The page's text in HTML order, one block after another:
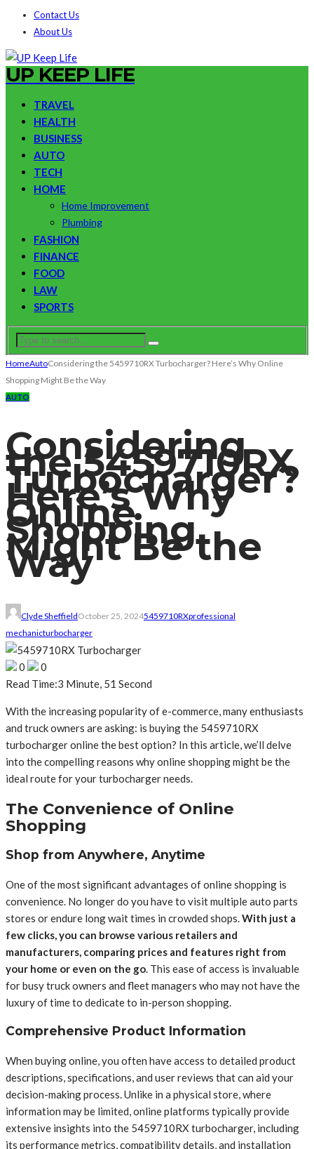
Contact Us
About Us
UP KEEP LIFE
TRAVEL
HEALTH
BUSINESS
AUTO
TECH
HOME
Home Improvement
Plumbing
FASHION
FINANCE
FOOD
LAW
SPORTS
HomeAutoConsidering the 5459710RX Turbocharger? Here’s Why Online
Shopping Might Be the Way
AUTO
Considering
the 5459710RX
Turbocharger?
Here’s Why
Online
Shopping
Might Be the
Way
Clyde SheffieldOctober 25, 20245459710RXprofessional
mechanicturbocharger
0
0
Read Time:3 Minute, 51 Second
With the increasing popularity of e-commerce, many enthusiasts
and truck owners are asking: is buying the 5459710RX
turbocharger online the best option? In this article, we’ll delve
into the compelling reasons why online shopping might be the
ideal route for your turbocharger needs.
The Convenience of Online
Shopping
Shop from Anywhere, Anytime
One of the most significant advantages of online shopping is
convenience. No longer do you have to visit multiple auto parts
stores or endure long wait times in crowded shops.With just a
few clicks, you can browse various retailers and
manufacturers, comparing prices and features right from
your home or even on the go. This ease of access is invaluable
for busy truck owners and fleet managers who may not have the
luxury of time to dedicate to in-person shopping.
Comprehensive Product Information
When buying online, you often have access to detailed product
descriptions, specifications, and user reviews that can aid your
decision-making process. Unlike in a physical store, where
information may be limited, online platforms typically provide
extensive insights into the 5459710RX turbocharger, including
its performance metrics, compatibility details, and installation